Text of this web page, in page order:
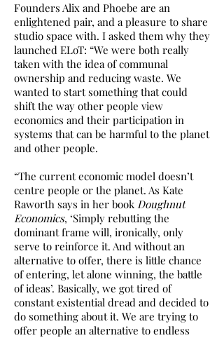
Founders Alix and Phoebe are an
enlightened pair, and a pleasure to share
studio space with. I asked them why they
launched ELoT: “We were both really
taken with the idea of communal
ownership and reducing waste. We
wanted to start something that could
shift the way other people view
economics and their participation in
systems that can be harmful to the planet
and other people.
“The current economic model doesn’t
centre people or the planet. As Kate
Raworth says in her book Doughnut
Economics, ‘Simply rebutting the
dominant frame will, ironically, only
serve to reinforce it. And without an
alternative to offer, there is little chance
of entering, let alone winning, the battle
of ideas’. Basically, we got tired of
constant existential dread and decided to
do something about it. We are trying to
offer people an alternative to endless